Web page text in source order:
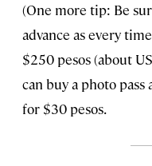
(One more tip: Be
advance as every
$250 pesos (about
can buy a photo
for $30 pesos.